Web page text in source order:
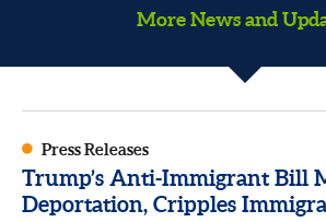
More News and
Press Releases
Trump’s Anti-Immigrant Bill
Deportation, Cripples